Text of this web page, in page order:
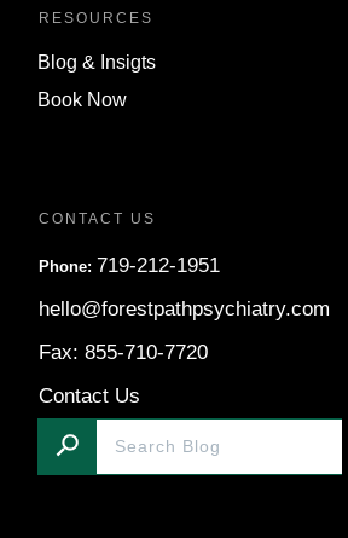
RESOURCES
Blog & Insigts
Book Now
CONTACT US
Phone: 719-212-1951
hello@forestpathpsychiatry.com
Fax: 855-710-7720
Contact Us